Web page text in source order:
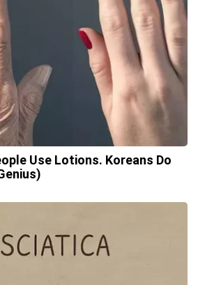
Use Lotions. Koreans Do